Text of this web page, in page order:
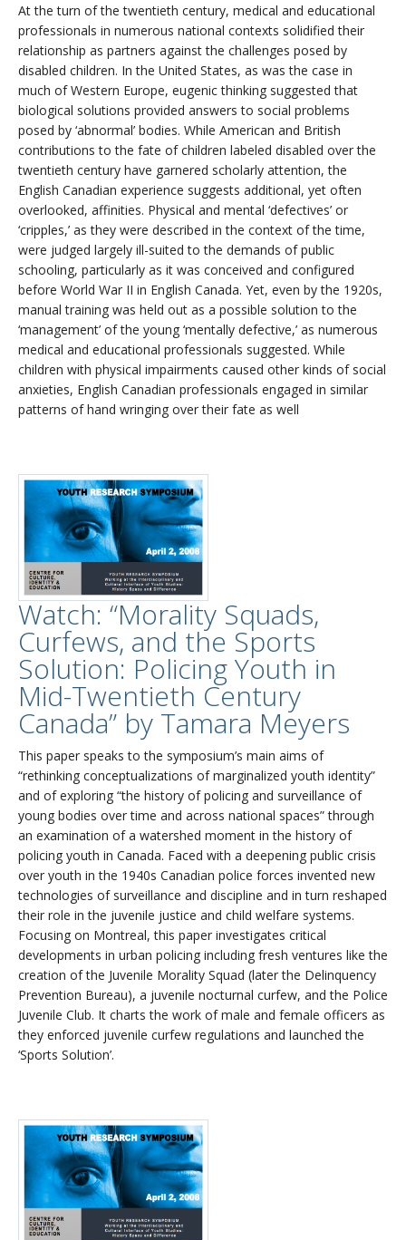
At the turn of the twentieth century, medical and educational
professionals in numerous national contexts solidified their
relationship as partners against the challenges posed by
disabled children. In the United States, as was the case in
much of Western Europe, eugenic thinking suggested that
biological solutions provided answers to social problems
posed by ‘abnormal’ bodies. While American and British
contributions to the fate of children labeled disabled over the
twentieth century have garnered scholarly attention, the
English Canadian experience suggests additional, yet often
overlooked, affinities. Physical and mental ‘defectives’ or
‘cripples,’ as they were described in the context of the time,
were judged largely ill-suited to the demands of public
schooling, particularly as it was conceived and configured
before World War II in English Canada. Yet, even by the 1920s,
manual training was held out as a possible solution to the
‘management’ of the young ‘mentally defective,’ as numerous
medical and educational professionals suggested. While
children with physical impairments caused other kinds of social
anxieties, English Canadian professionals engaged in similar
patterns of hand wringing over their fate as well
Watch: “Morality Squads,
Curfews, and the Sports
Solution: Policing Youth in
Mid-Twentieth Century
Canada” by Tamara Meyers
This paper speaks to the symposium’s main aims of
“rethinking conceptualizations of marginalized youth identity”
and of exploring “the history of policing and surveillance of
young bodies over time and across national spaces” through
an examination of a watershed moment in the history of
policing youth in Canada. Faced with a deepening public crisis
over youth in the 1940s Canadian police forces invented new
technologies of surveillance and discipline and in turn reshaped
their role in the juvenile justice and child welfare systems.
Focusing on Montreal, this paper investigates critical
developments in urban policing including fresh ventures like the
creation of the Juvenile Morality Squad (later the Delinquency
Prevention Bureau), a juvenile nocturnal curfew, and the Police
Juvenile Club. It charts the work of male and female officers as
they enforced juvenile curfew regulations and launched the
‘Sports Solution’.